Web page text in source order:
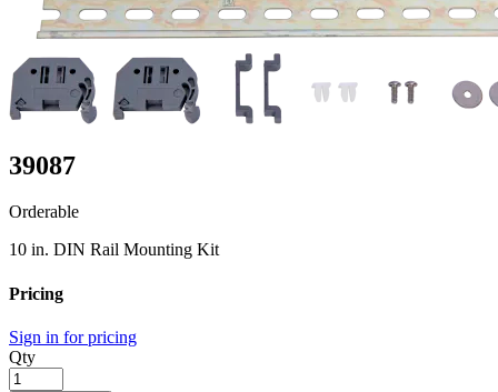
39087
Orderable
10 in. DIN Rail Mounting Kit
Pricing
Sign in for pricing
Qty